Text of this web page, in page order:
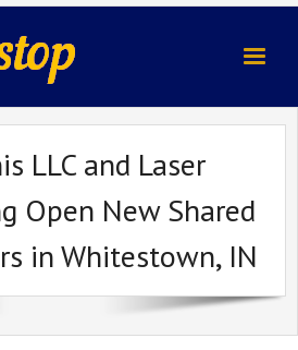
LLC and Laser
Open New Shared
in Whitestown, IN